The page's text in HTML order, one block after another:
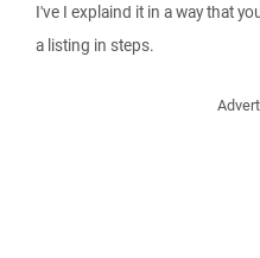
I've I explaind it in a way that
a listing in steps.